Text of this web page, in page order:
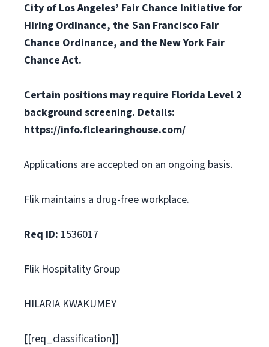
City of Los Angeles’ Fair Chance Initiative for
Hiring Ordinance, the San Francisco Fair
Chance Ordinance, and the New York Fair
Chance Act.
Certain positions may require Florida Level 2
background screening. Details:
https://info.flclearinghouse.com/
Applications are accepted on an ongoing basis.
Flik maintains a drug-free workplace.
Req ID: 1536017
Flik Hospitality Group
HILARIA KWAKUMEY
[[req_classification]]